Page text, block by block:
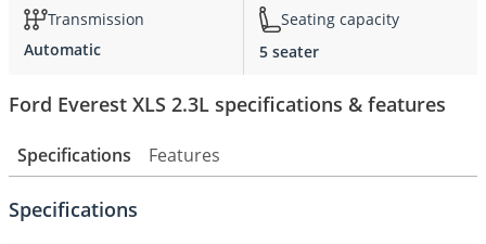
Transmission
Automatic
Seating capacity
5 seater
Ford Everest XLS 2.3L specifications & features
Specifications Features
Specifications